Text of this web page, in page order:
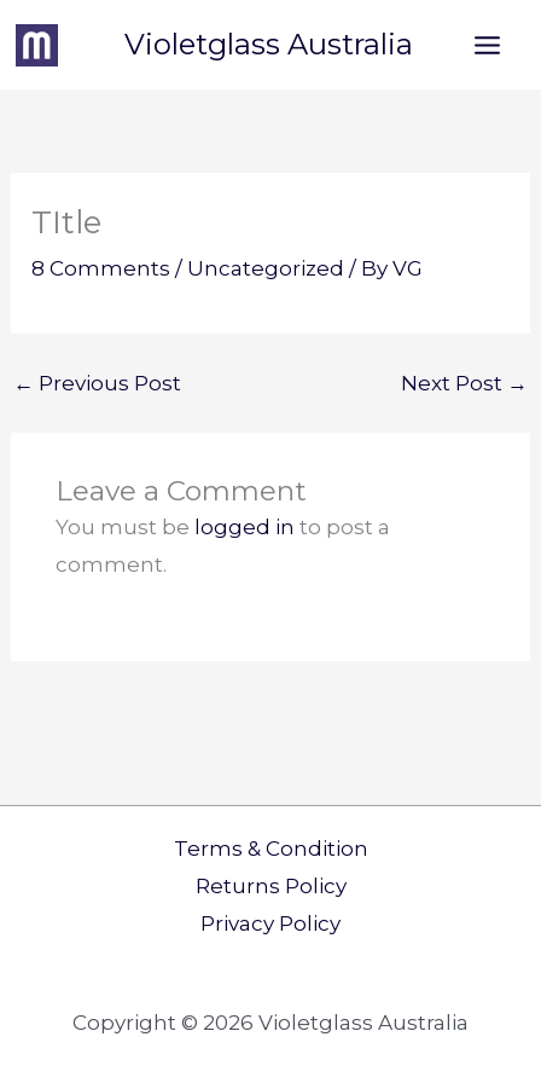
Violetglass Australia
TItle
8 Comments / Uncategorized / ByVG
← Previous Post Next Post →
Leave a Comment
You must be logged in to post a
comment.
Terms & Condition
Returns Policy​
Privacy Policy
Copyright © 2026 Violetglass Australia